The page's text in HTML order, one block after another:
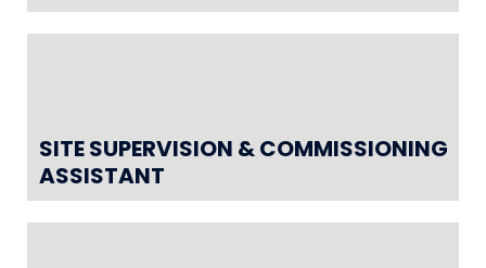
SITE SUPERVISION & COMMISSIONING
ASSISTANT